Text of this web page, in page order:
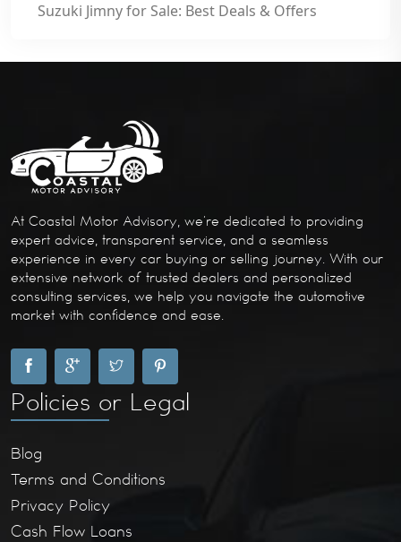
Suzuki Jimny for Sale: Best Deals & Offers
At Coastal Motor Advisory, we’re dedicated to providing
expert advice, transparent service, and a seamless
experience in every car buying or selling journey. With our
extensive network of trusted dealers and personalized
consulting services, we help you navigate the automotive
market with confidence and ease.
Policies or Legal
Blog
Terms and Conditions
Privacy Policy
Cash Flow Loans